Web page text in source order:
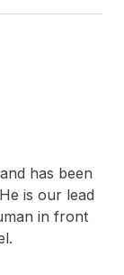
has been
is our lead
in front